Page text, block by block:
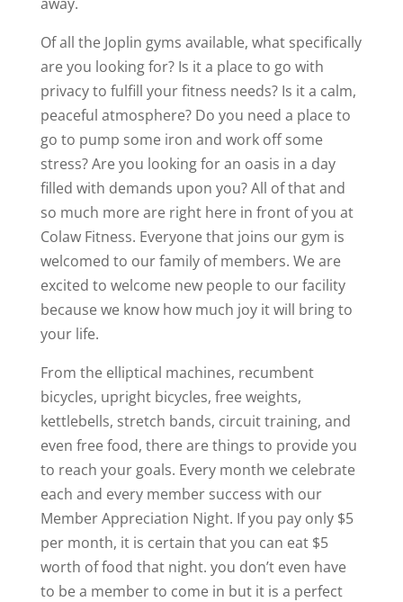
Of all the Joplin gyms available, what specifically
are you looking for? Is it a place to go with
privacy to fulfill your fitness needs? Is it a calm,
peaceful atmosphere? Do you need a place to
go to pump some iron and work off some
stress? Are you looking for an oasis in a day
filled with demands upon you? All of that and
so much more are right here in front of you at
Colaw Fitness. Everyone that joins our gym is
welcomed to our family of members. We are
excited to welcome new people to our facility
because we know how much joy it will bring to
your life.
From the elliptical machines, recumbent
bicycles, upright bicycles, free weights,
kettlebells, stretch bands, circuit training, and
even free food, there are things to provide you
to reach your goals. Every month we celebrate
each and every member success with our
Member Appreciation Night. If you pay only $5
per month, it is certain that you can eat $5
worth of food that night. you don’t even have
to be a member to come in but it is a perfect